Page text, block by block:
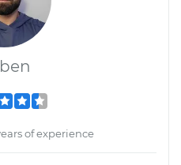
of experience